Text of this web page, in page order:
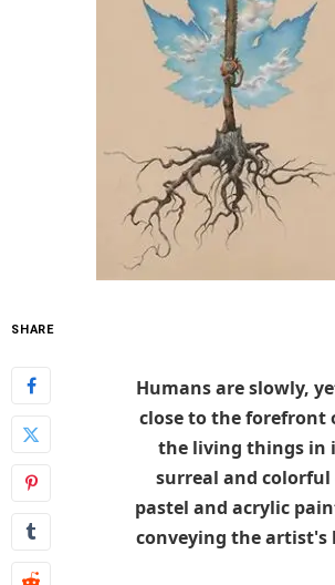
SHARE
Humans are slowly,
close to the forefront
the living things in
surreal and
pastel and acrylic
conveying the artist's